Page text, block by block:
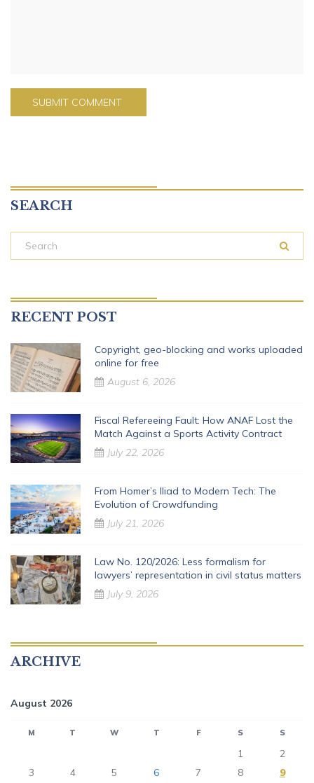
SEARCH
RECENT POST
Copyright, geo-blocking and works uploaded
online for free
August 6, 2026
Fiscal Refereeing Fault: How ANAF Lost the
Match Against a Sports Activity Contract
July 22, 2026
From Homer’s Iliad to Modern Tech: The
Evolution of Crowdfunding
July 21, 2026
Law No. 120/2026: Less formalism for
lawyers’ representation in civil status matters
July 9, 2026
ARCHIVE
August 2026
M T W T F S S
1
2
3
4 5 6 7 8 9